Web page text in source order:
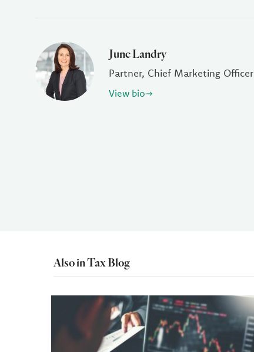
June Landry
Partner, Chief Marketing Officer
View bio
Also in Tax Blog